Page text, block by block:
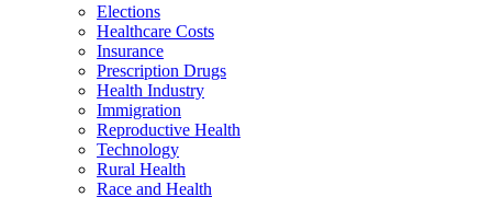
Elections
Healthcare Costs
Insurance
Prescription Drugs
Health Industry
Immigration
Reproductive Health
Technology
Rural Health
Race and Health